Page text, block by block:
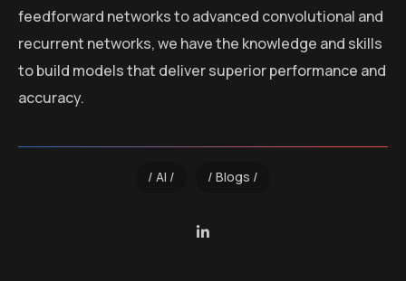
feedforward networks to advanced convolutional and
recurrent networks, we have the knowledge and skills
to build models that deliver superior performance and
accuracy.
AI Blogs